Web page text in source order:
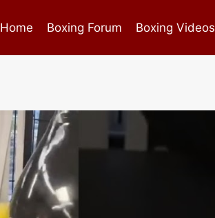
Home Boxing Forum Boxing Videos